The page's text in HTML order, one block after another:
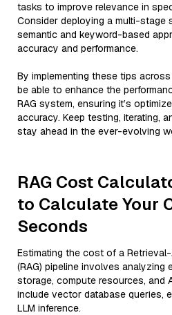
tasks to improve relevance in
Consider deploying a multi-stage
semantic and keyword-based
accuracy and performance.
By implementing these tips
be able to enhance the
RAG system, ensuring it’s
accuracy. Keep testing, iterating,
stay ahead in the ever-evolving
RAG Cost
to Calculate Your
Seconds
Estimating the cost of a Retrieval-
(RAG) pipeline involves
storage, compute resources, and
include vector database queries,
LLM inference.